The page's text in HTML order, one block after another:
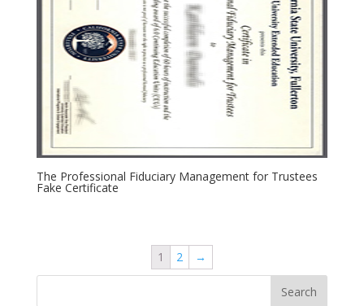
The Professional Fiduciary Management for Trustees
Fake Certificate
1 2 →
Search